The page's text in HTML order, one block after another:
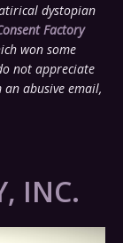
dystopian
Factory
won some
not appreciate
abusive email,
INC.